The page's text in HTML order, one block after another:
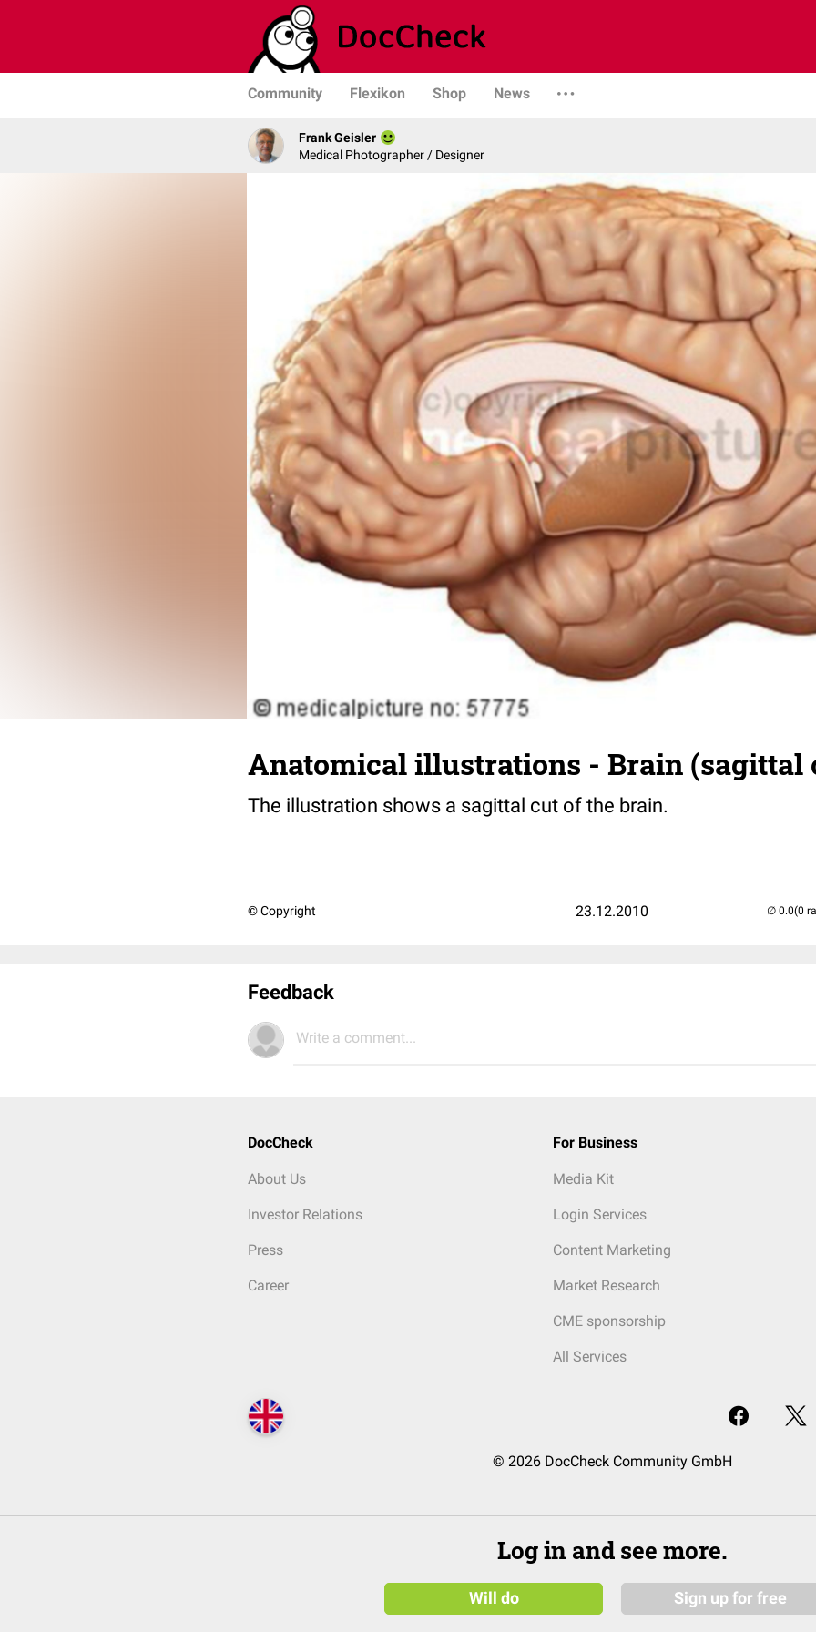
Community Flexikon Shop News
Frank Geisler
Medical Photographer / Designer
Anatomical illustrations - Brain (sagittal
The illustration shows a sagittal cut of the brain.
© Copyright 23.12.2010 (0
Feedback
Write a comment...
DocCheck
About Us
Investor Relations
Press
Career
For Business
Media Kit
Login Services
Content Marketing
Market Research
CME sponsorship
All Services
© 2026 DocCheck Community GmbH
Log in and see more.
Will do Sign up for free